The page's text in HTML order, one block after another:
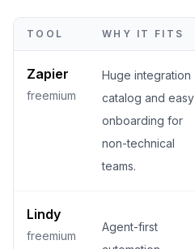
TOOL WHY IT FITS
Zapier
freemium
Huge integration
catalog and easy
onboarding for
non-technical
teams.
Lindy
freemium
Agent-first